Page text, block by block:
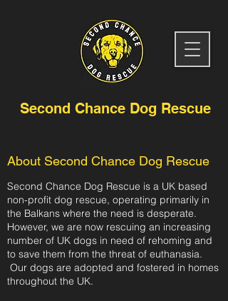
Second Chance Dog Rescue
About Second Chance Dog Rescue
Second Chance Dog Rescue is a UK based
non-profit dog rescue, operating primarily in
the Balkans where the need is desperate.
However, we are now rescuing an increasing
number of UK dogs in need of rehoming and
to save them from the threat of euthanasia.
Our dogs are adopted and fostered in homes
throughout the UK.